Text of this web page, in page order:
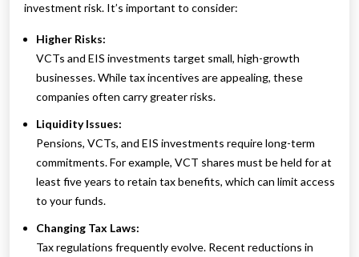
investment risk. It’s important to consider:
Higher Risks:
VCTs and EIS investments target small, high-growth
businesses. While tax incentives are appealing, these
companies often carry greater risks.
Liquidity Issues:
Pensions, VCTs, and EIS investments require long-term
commitments. For example, VCT shares must be held for at
least five years to retain tax benefits, which can limit access
to your funds.
Changing Tax Laws:
Tax regulations frequently evolve. Recent reductions in